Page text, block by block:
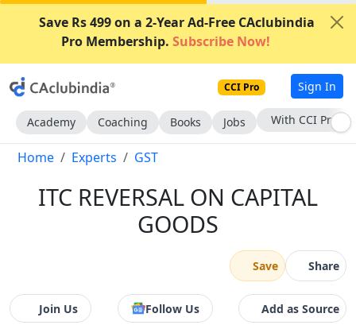
Save Rs 499 on a 2-Year Ad-Free CAclubindia
Pro Membership. Subscribe Now!
CCI Pro Sign In
Academy Coaching Books Jobs Subscribe Now
Home Experts GST
ITC REVERSAL ON CAPITAL
GOODS
Save Share
Join Us Follow Us Add as Source